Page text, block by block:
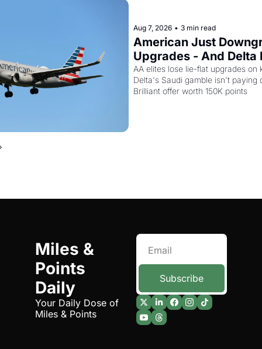
Aug 7, 2026 • 3 min read
American Just
Upgrades - And Delta
Empty Planes to
AA elites lose lie-flat upgrades on
Delta's Saudi gamble isn't paying
Brilliant offer worth 150K points
Miles &
Points
Daily
Your Daily Dose of
Miles & Points
Subscribe